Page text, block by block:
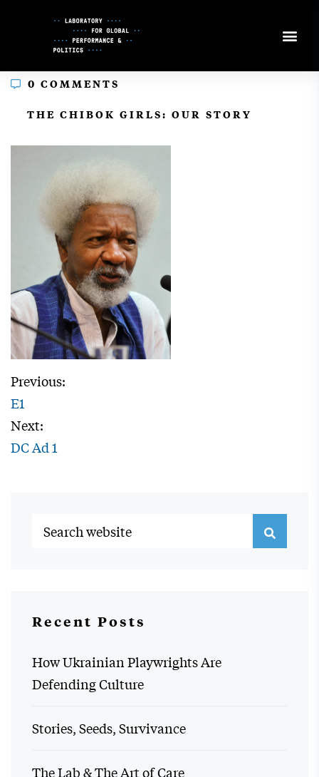
0 COMMENTS
THE CHIBOK GIRLS: OUR STORY
Previous:
E1
Next:
DC Ad 1
Recent Posts
How Ukrainian Playwrights Are
Defending Culture
Stories, Seeds, Survivance
The Lab & The Art of Care